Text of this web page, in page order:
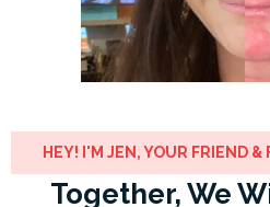
HEY! I'M JEN, YOUR FRIEND
Together, We